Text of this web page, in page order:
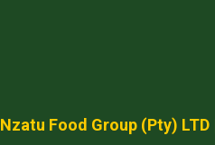
Nzatu Food Group (Pty) LTD